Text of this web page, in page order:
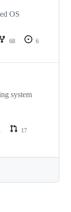
OS
68
6
system
17